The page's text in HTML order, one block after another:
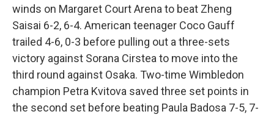
winds on Margaret Court Arena to beat Zheng
Saisai 6-2, 6-4. American teenager Coco Gauff
trailed 4-6, 0-3 before pulling out a three-sets
victory against Sorana Cirstea to move into the
third round against Osaka. Two-time Wimbledon
champion Petra Kvitova saved three set points in
the second set before beating Paula Badosa 7-5, 7-